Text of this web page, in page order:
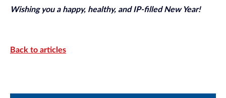
Wishing you a happy, healthy, and IP-filled New Year!
Back to articles